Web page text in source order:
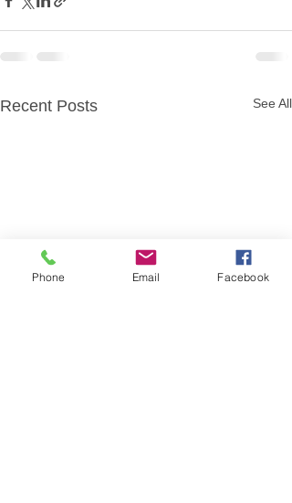
Recent Posts See All
Phone Email Facebook